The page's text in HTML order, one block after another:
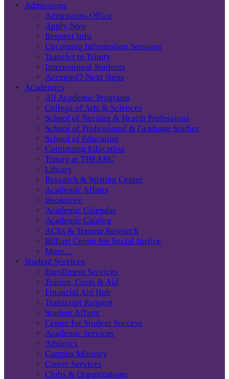
Admissions
Admissions Office
Apply Now
Request Info
Upcoming Information Sessions
Transfer to Trinity
International Students
Accepted? Next Steps
Academics
All Academic Programs
College of Arts & Sciences
School of Nursing & Health Professions
School of Professional & Graduate Studies
School of Education
Continuing Education
Trinity at THEARC
Library
Research & Writing Center
Academic Affairs
Bookstore
Academic Calendar
Academic Catalog
ACEs & Trauma Research
Billiart Center for Social Justice
More…
Student Services
Enrollment Services
Tuition, Costs & Aid
Financial Aid Hub
Transcript Request
Student Affairs
Center for Student Success
Academic Services
Athletics
Campus Ministry
Career Services
Clubs & Organizations